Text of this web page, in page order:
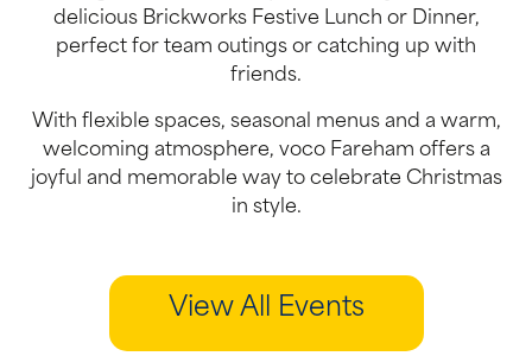
delicious Brickworks Festive Lunch or Dinner,
perfect for team outings or catching up with
friends.
With flexible spaces, seasonal menus and a warm,
welcoming atmosphere, voco Fareham offers a
joyful and memorable way to celebrate Christmas
in style.
View All Events